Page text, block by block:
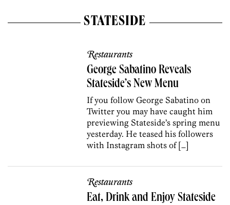
STATESIDE
Restaurants
George Sabatino Reveals
Stateside’s New Menu
If you follow George Sabatino on
Twitter you may have caught him
previewing Stateside’s spring menu
yesterday. He teased his followers
with Instagram shots of […]
Restaurants
Eat, Drink and Enjoy Stateside